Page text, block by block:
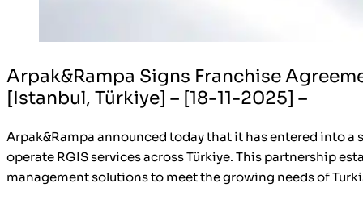
Arpak&Rampa Signs Franchise
[Istanbul, Türkiye] – [18-11-2025] –
Arpak&Rampa announced today that it has entered into
operate RGIS services across Türkiye. This partnership
management solutions to meet the growing needs of